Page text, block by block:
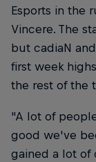
Esports in the
Vincere. The
but cadiaN
first week
the rest of the
"A lot of
good we've
gained a lot of